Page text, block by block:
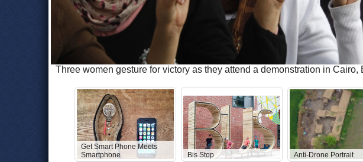
Three women gesture for victory as they attend a demonstration in
Get Smart Phone Meets
Smartphone
Bis Stop Anti-Drone Portrait